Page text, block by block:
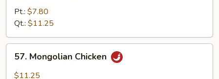
Goo
Gai
Pan
Pt.: $7.80
Qt.: $11.25
Mongolian
Chicken
57. Mongolian Chicken
$11.25